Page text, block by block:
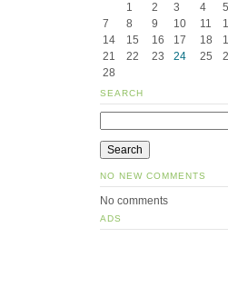
1
2 3 4 5
7
8 9 10 11
14
15 16 17 18
21
22 23 24 25
28
SEARCH
NO NEW COMMENTS
No comments
ADS